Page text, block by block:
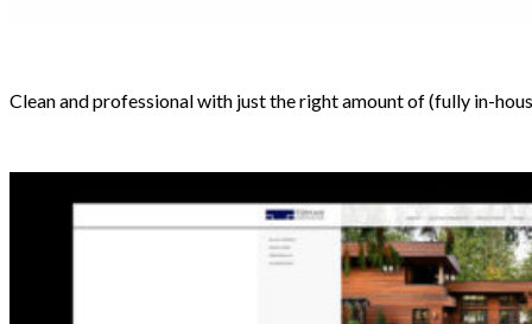
Clean and professional with just the right amount of (fully in-